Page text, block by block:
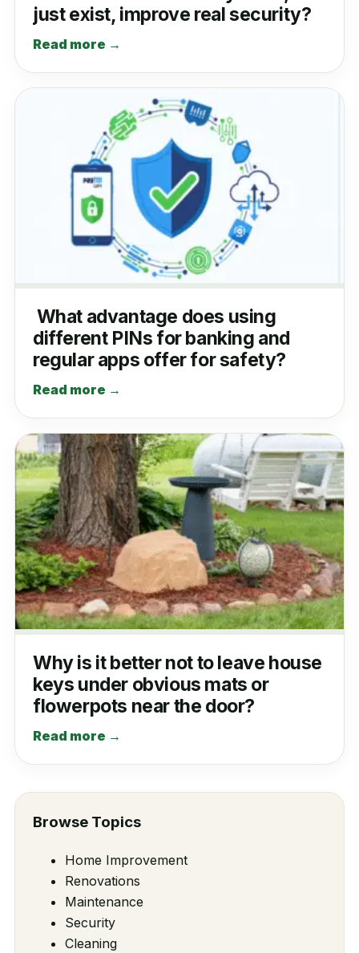
just exist, improve real security?
Read more →
What advantage does using
different PINs for banking and
regular apps offer for safety?
Read more →
Why is it better not to leave house
keys under obvious mats or
flowerpots near the door?
Read more →
Browse Topics
Home Improvement
Renovations
Maintenance
Security
Cleaning